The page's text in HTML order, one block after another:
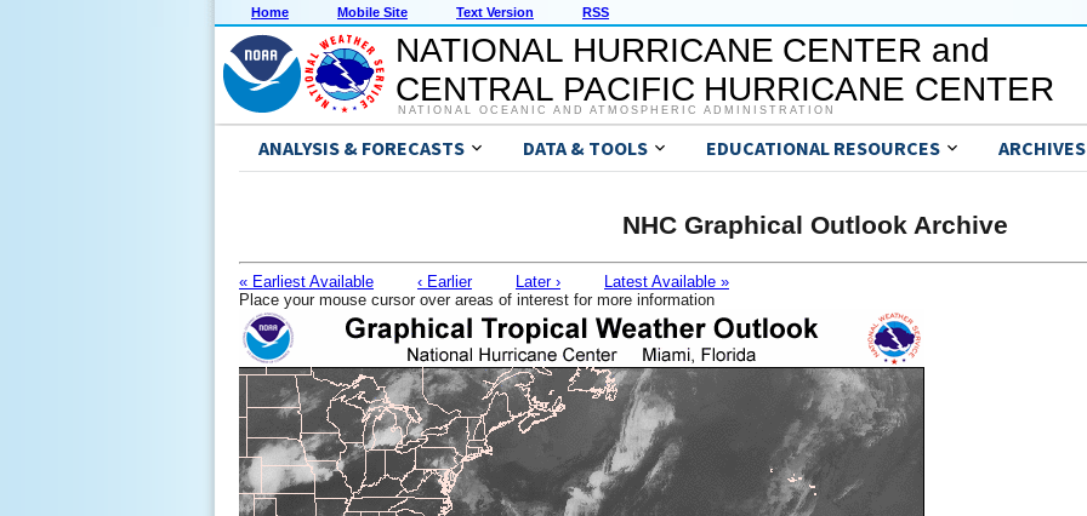
Home Mobile Site Text Version RSS
NATIONAL HURRICANE CENTER and
CENTRAL PACIFIC HURRICANE CENTER
NATIONAL OCEANIC AND ATMOSPHERIC ADMINISTRATION
ANALYSIS & FORECASTS DATA & TOOLS EDUCATIONAL RESOURCES ARCHIVES
NHC Graphical Outlook Archive
« Earliest Available ‹ Earlier Later ›
Latest Available »
Place your mouse cursor over areas of interest for more information